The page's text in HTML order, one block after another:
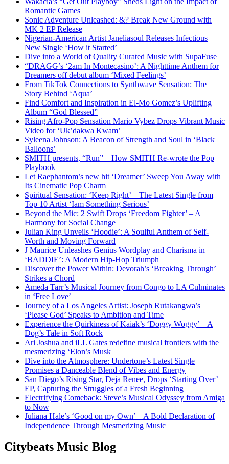
Romantic Games
Sonic Adventure Unleashed: &? Break New Ground with
MK 2 EP Release
Nigerian-American Artist Janeliasoul Releases Infectious
New Single ‘How it Started’
Dive into a World of Quality Curated Music with SupaFuse
“DRAGG’s ‘2am In Montecasino’: A Nighttime Anthem for
Dreamers off debut album ‘Mixed Feelings’
From TikTok Connections to Synthwave Sensation: The
Story Behind ‘Aqua’
Find Comfort and Inspiration in El-Mo Gomez’s Uplifting
Album “God Blessed”
Rising Afro-Pop Sensation Mario Vybez Drops Vibrant Music
Video for ‘Uk’dakwa Kwam’
Syleena Johnson: A Beacon of Strength and Soul in ‘Black
Balloons’
SMITH presents, “Run” – How SMITH Re-wrote the Pop
Playbook
Let Raephantom’s new hit ‘Dreamer’ Sweep You Away with
Its Cinematic Pop Charm
Spiritual Sensation: ‘Keep Right’ – The Latest Single from
Top 10 Artist ‘Iam Something Serious’
Beyond the Mic: 2 Swift Drops ‘Freedom Fighter’ – A
Harmony for Social Change
Julian King Unveils ‘Hoodie’: A Soulful Anthem of Self-
Worth and Moving Forward
J Maurice Unleashes Genius Wordplay and Charisma in
‘BADDIE’: A Modern Hip-Hop Triumph
Discover the Power Within: Devorah’s ‘Breaking Through’
Strikes a Chord
Ameda Tarr’s Musical Journey from Congo to LA Culminates
in ‘Free Love’
Journey of a Los Angeles Artist: Joseph Rutakangwa’s
‘Please God’ Speaks to Ambition and Time
Experience the Quirkiness of Kaiak’s ‘Doggy Woggy’ – A
Dog’s Tale in Soft Rock
Ari Joshua and iLL Gates redefine musical frontiers with the
mesmerizing ‘Elon’s Musk
Dive into the Atmosphere: Undertone’s Latest Single
Promises a Danceable Blend of Vibes and Energy
San Diego’s Rising Star, Deja Renee, Drops ‘Starting Over’
EP, Capturing the Struggles of a Fresh Beginning
Electrifying Comeback: Steve’s Musical Odyssey from Amiga
to Now
Juliana Hale’s ‘Good on my Own’ – A Bold Declaration of
Independence Through Mesmerizing Music
Citybeats Music Blog